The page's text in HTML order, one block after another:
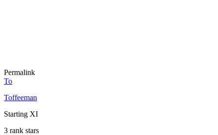
Permalink
To
Toffeeman
Starting XI
3 rank stars